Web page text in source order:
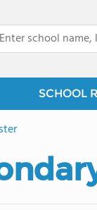
SCHOOL